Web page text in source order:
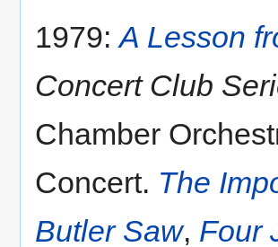
1979:A Lesson
Concert Club
Chamber
Concert. The
Butler Saw, Four